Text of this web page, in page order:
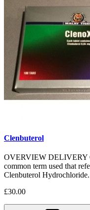
Clenbuterol
OVERVIEW DELIVERY
common term used that
Clenbuterol
£30.00